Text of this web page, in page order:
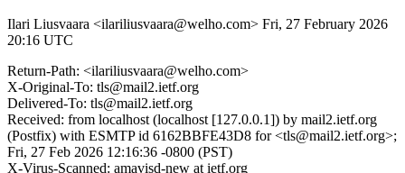
Ilari Liusvaara <ilariliusvaara@welho.com> Fri, 27 February 2026
20:16 UTC
Return-Path: <ilariliusvaara@welho.com>
X-Original-To: tls@mail2.ietf.org
Delivered-To: tls@mail2.ietf.org
Received: from localhost (localhost [127.0.0.1]) by mail2.ietf.org
(Postfix) with ESMTP id 6162BBFE43D8 for <tls@mail2.ietf.org>;
Fri, 27 Feb 2026 12:16:36 -0800 (PST)
X-Virus-Scanned: amavisd-new at ietf.org